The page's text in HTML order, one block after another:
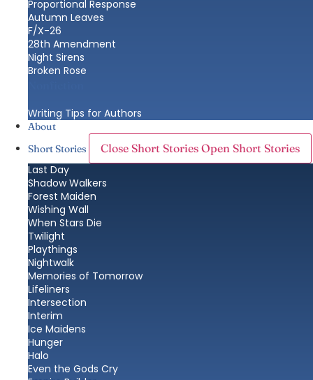
Proportional Response
Autumn Leaves
F/X-26
28th Amendment
Night Sirens
Broken Rose
Writing Tips for Authors
About
Short Stories
Close Short Stories Open Short Stories
Last Day
Shadow Walkers
Forest Maiden
Wishing Wall
When Stars Die
Twilight
Playthings
Nightwalk
Memories of Tomorrow
Lifeliners
Intersection
Interim
Ice Maidens
Hunger
Halo
Even the Gods Cry